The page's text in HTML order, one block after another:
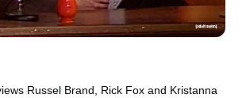
Russel Brand, Rick Fox and Kristanna